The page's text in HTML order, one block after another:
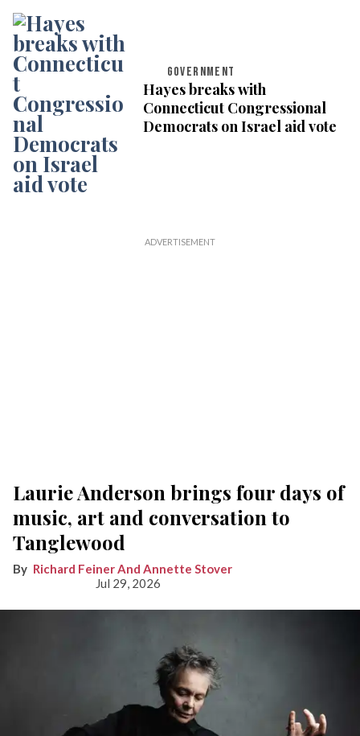
GOVERNMENT
Hayes breaks with
Connecticut Congressional
Democrats on Israel aid vote
Laurie Anderson brings four days of
music, art and conversation to
Tanglewood
Richard Feiner And Annette Stover
Jul 29, 2026